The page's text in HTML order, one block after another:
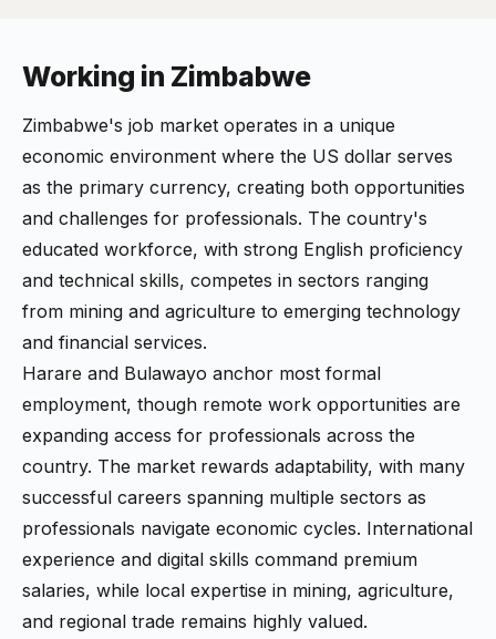
Working in Zimbabwe
Zimbabwe's job market operates in a unique
economic environment where the US dollar serves
as the primary currency, creating both opportunities
and challenges for professionals. The country's
educated workforce, with strong English proficiency
and technical skills, competes in sectors ranging
from mining and agriculture to emerging technology
and financial services.
Harare and Bulawayo anchor most formal
employment, though remote work opportunities are
expanding access for professionals across the
country. The market rewards adaptability, with many
successful careers spanning multiple sectors as
professionals navigate economic cycles. International
experience and digital skills command premium
salaries, while local expertise in mining, agriculture,
and regional trade remains highly valued.